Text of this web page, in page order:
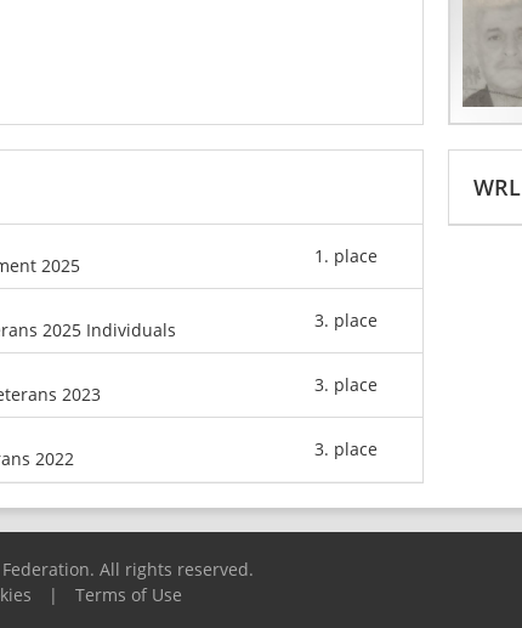
2025
1. place
2025 Individuals
3. place
2023
3. place
2022
3. place
WRL
All rights reserved.
| Terms of Use